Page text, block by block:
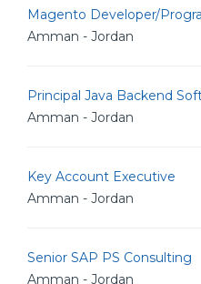
Magento Developer/
Amman - Jordan
Principal Java Backend
Amman - Jordan
Key Account Executive
Amman - Jordan
Senior SAP PS Consulting
Amman - Jordan